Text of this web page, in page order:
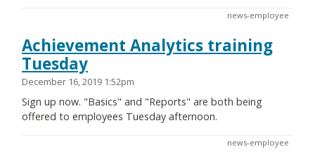
news-employee
Achievement Analytics training
Tuesday
December 16, 2019 1:52pm
Sign up now. "Basics" and "Reports" are both being
offered to employees Tuesday afternoon.
news-employee